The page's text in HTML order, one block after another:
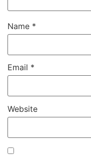
Name *
Email *
Website